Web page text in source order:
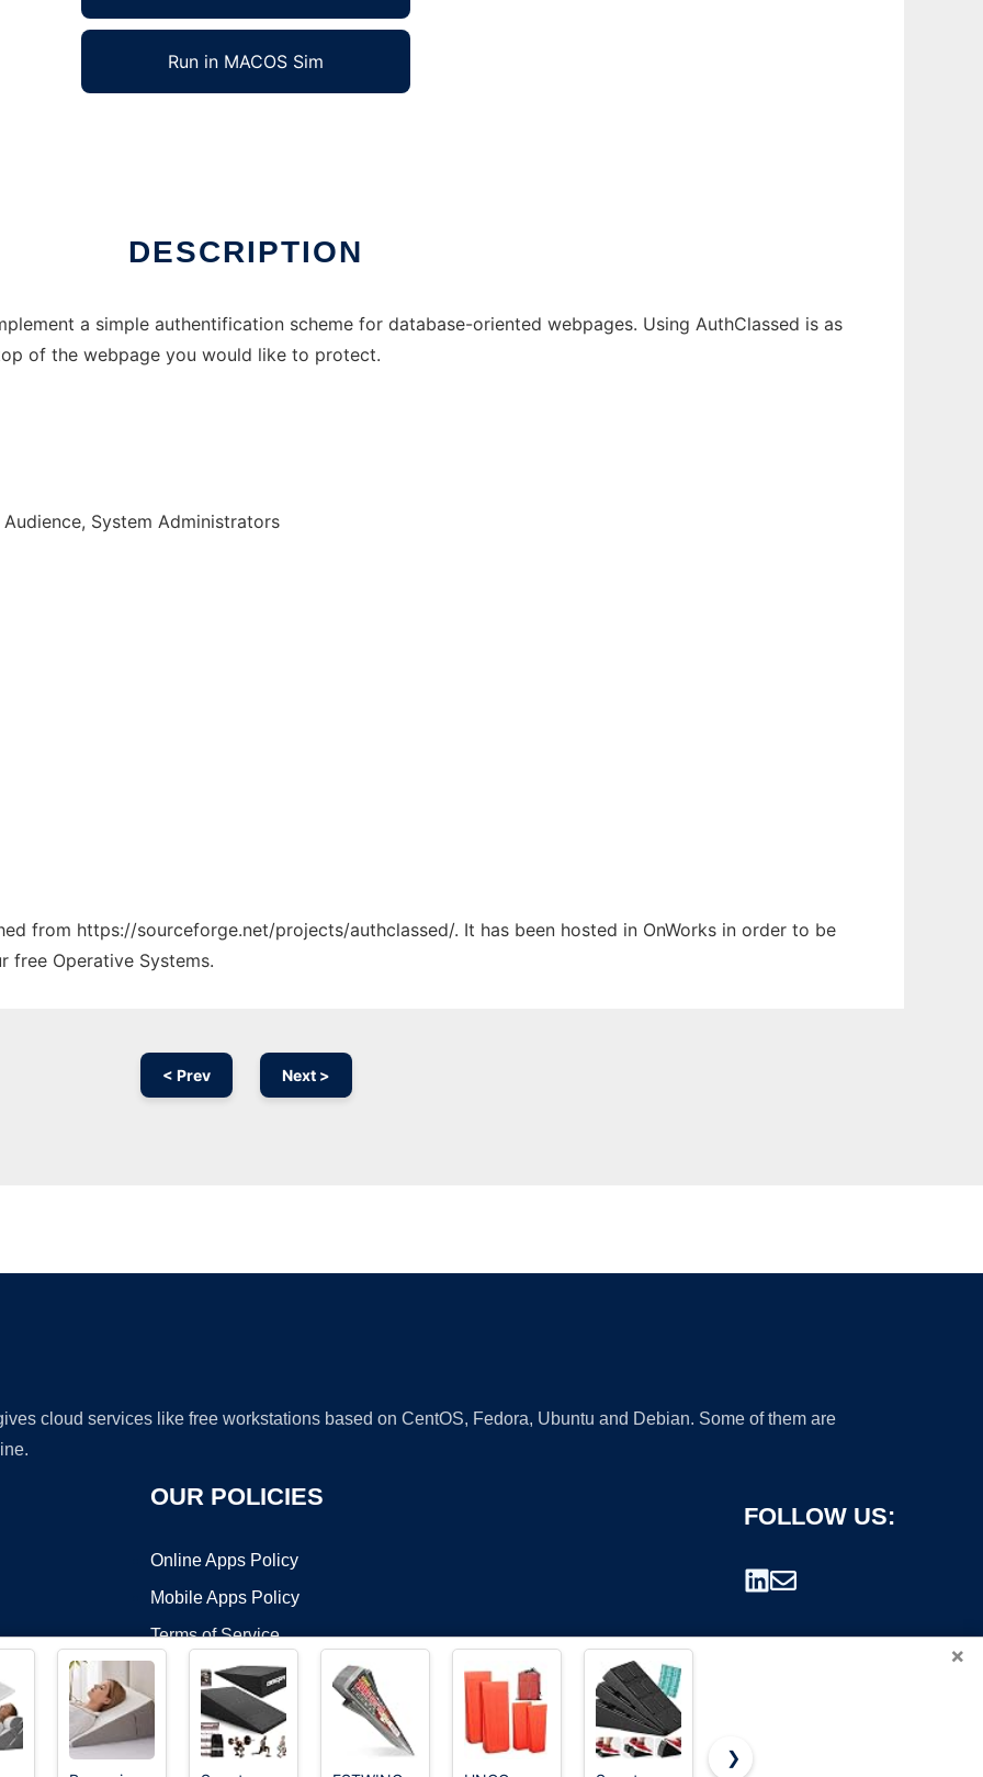
Run in MACOS Sim
DESCRIPTION
a simple authentification scheme for database-oriented webpages. Using AuthClassed is as
of the webpage you would like to protect.
System Administrators
from https://sourceforge.net/projects/authclassed/. It has been hosted in OnWorks in order to be
free Operative Systems.
< Prev Next >
cloud services like free workstations based on CentOS, Fedora, Ubuntu and Debian. Some of them are
OUR POLICIES
Online Apps Policy
Mobile Apps Policy
Terms of Service
DMCA
FOLLOW US:
×
❯